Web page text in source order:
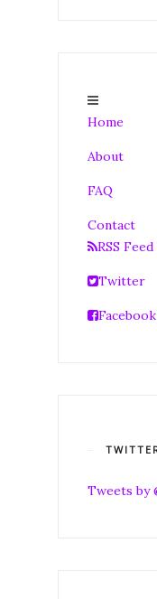
Home
About
FAQ
Contact
RSS Feed
Twitter
Facebook
Tweets by